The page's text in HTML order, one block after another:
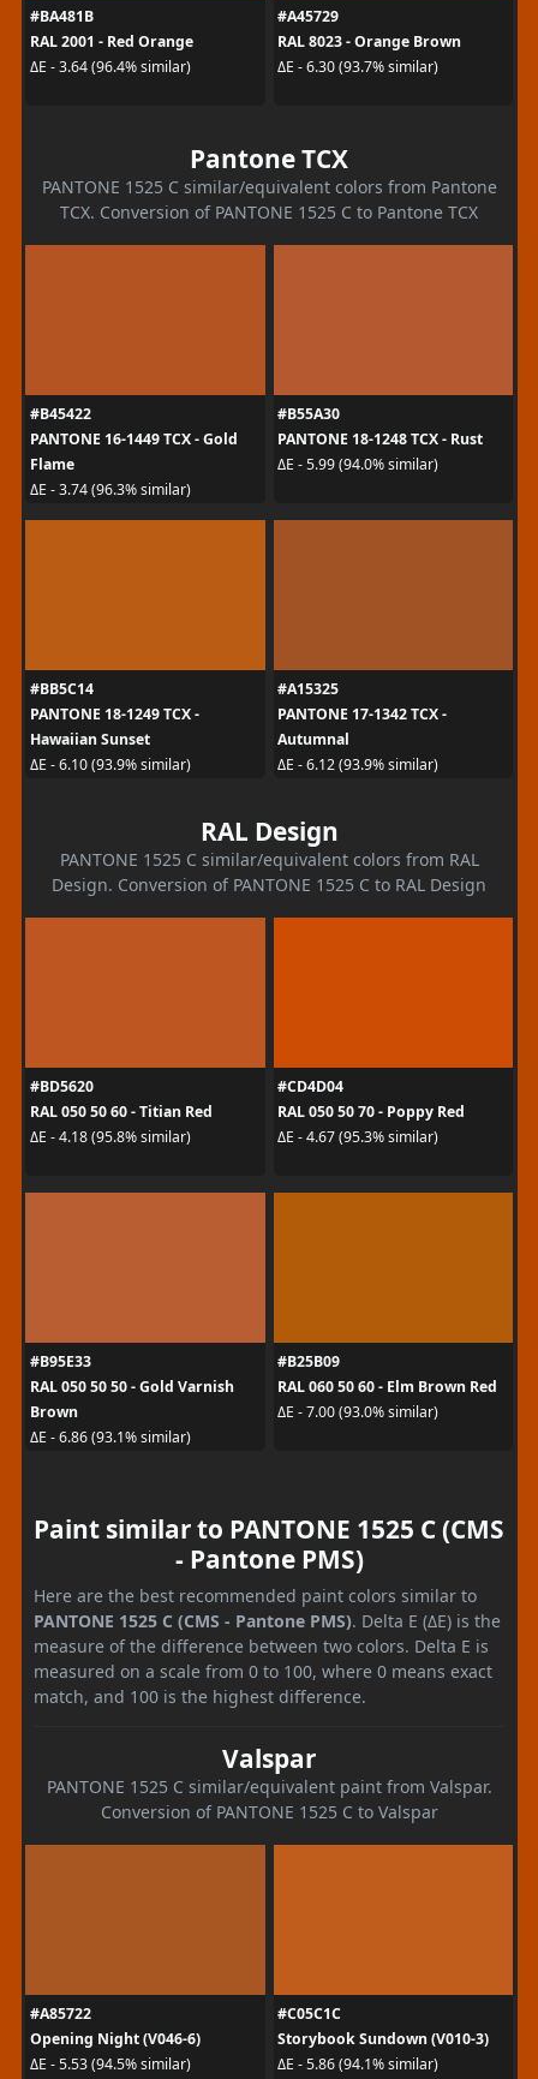
#BA481B
RAL 2001 - Red Orange
ΔE - 3.64 (96.4% similar)
#A45729
RAL 8023 - Orange Brown
ΔE - 6.30 (93.7% similar)
Pantone TCX
PANTONE 1525 C similar/equivalent colors from Pantone
TCX. Conversion of PANTONE 1525 C to Pantone TCX
#B45422
PANTONE 16-1449 TCX - Gold
Flame
ΔE - 3.74 (96.3% similar)
#B55A30
PANTONE 18-1248 TCX - Rust
ΔE - 5.99 (94.0% similar)
#BB5C14
PANTONE 18-1249 TCX -
Hawaiian Sunset
ΔE - 6.10 (93.9% similar)
#A15325
PANTONE 17-1342 TCX -
Autumnal
ΔE - 6.12 (93.9% similar)
RAL Design
PANTONE 1525 C similar/equivalent colors from RAL
Design. Conversion of PANTONE 1525 C to RAL Design
#BD5620
RAL 050 50 60 - Titian Red
ΔE - 4.18 (95.8% similar)
#CD4D04
RAL 050 50 70 - Poppy Red
ΔE - 4.67 (95.3% similar)
#B95E33
RAL 050 50 50 - Gold Varnish
Brown
ΔE - 6.86 (93.1% similar)
#B25B09
RAL 060 50 60 - Elm Brown Red
ΔE - 7.00 (93.0% similar)
Paint similar to PANTONE 1525 C (CMS
- Pantone PMS)
Here are the best recommended paint colors similar to
PANTONE 1525 C (CMS - Pantone PMS). Delta E (ΔE) is the
measure of the difference between two colors. Delta E is
measured on a scale from 0 to 100, where 0 means exact
match, and 100 is the highest difference.
Valspar
PANTONE 1525 C similar/equivalent paint from Valspar.
Conversion of PANTONE 1525 C to Valspar
#A85722
Opening Night (V046-6)
ΔE - 5.53 (94.5% similar)
#C05C1C
Storybook Sundown (V010-3)
ΔE - 5.86 (94.1% similar)